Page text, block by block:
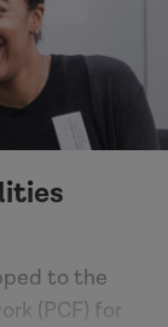
to the
(PCF) for